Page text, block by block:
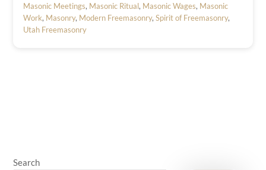
Masonic Meetings, Masonic Ritual, Masonic Wages, Masonic
Work, Masonry, Modern Freemasonry, Spirit of Freemasonry,
Utah Freemasonry
Search